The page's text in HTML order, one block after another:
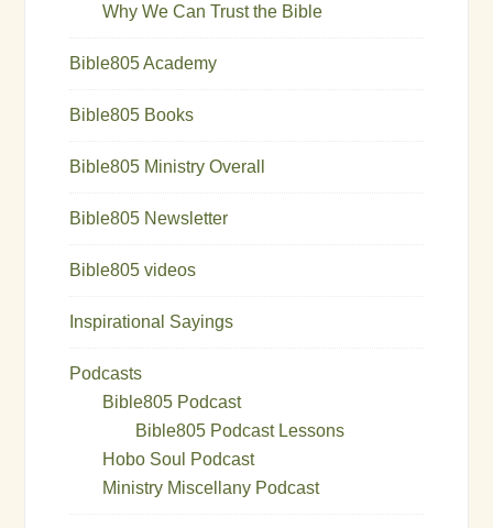
Why We Can Trust the Bible
Bible805 Academy
Bible805 Books
Bible805 Ministry Overall
Bible805 Newsletter
Bible805 videos
Inspirational Sayings
Podcasts
Bible805 Podcast
Bible805 Podcast Lessons
Hobo Soul Podcast
Ministry Miscellany Podcast